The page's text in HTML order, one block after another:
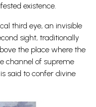
existence.
third eye, an invisible
sight, traditionally
the place where the
channel of supreme
said to confer divine